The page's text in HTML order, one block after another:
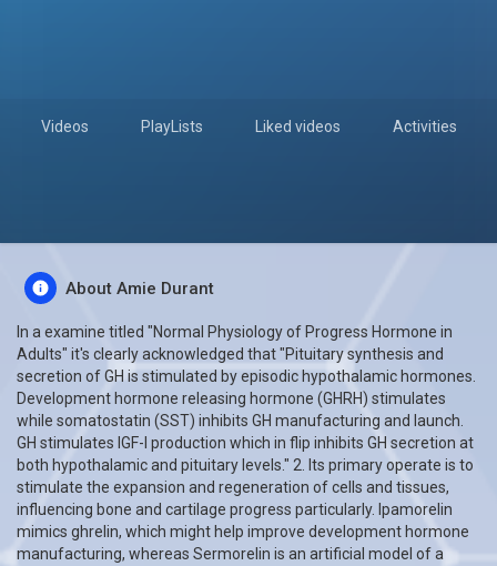
Videos PlayLists Liked videos Activities
About Amie Durant
In a examine titled "Normal Physiology of Progress Hormone in
Adults" it's clearly acknowledged that "Pituitary synthesis and
secretion of GH is stimulated by episodic hypothalamic hormones.
Development hormone releasing hormone (GHRH) stimulates
while somatostatin (SST) inhibits GH manufacturing and launch.
GH stimulates IGF-I production which in flip inhibits GH secretion at
both hypothalamic and pituitary levels." 2. Its primary operate is to
stimulate the expansion and regeneration of cells and tissues,
influencing bone and cartilage progress particularly. Ipamorelin
mimics ghrelin, which might help improve development hormone
manufacturing, whereas Sermorelin is an artificial model of a